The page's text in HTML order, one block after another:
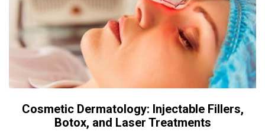
Cosmetic Dermatology: Injectable Fillers,
Botox, and Laser Treatments